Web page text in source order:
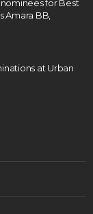
for Best
Amara BB,
at Urban